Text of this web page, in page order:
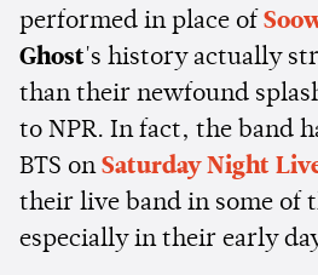
performed in place of
Ghost's history actually
than their newfound
to NPR. In fact, the band
BTS on Saturday Night
their live band in some of
especially in their early